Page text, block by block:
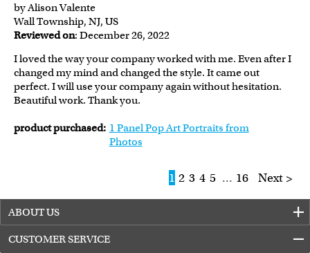
by Alison Valente
Wall Township, NJ, US
Reviewed on: December 26, 2022
I loved the way your company worked with me. Even after I
changed my mind and changed the style. It came out
perfect. I will use your company again without hesitation.
Beautiful work. Thank you.
product purchased: 1 Panel Pop Art Portraits from
Photos
1 2 3 4 5 ... 16 Next >
ABOUT US
CUSTOMER SERVICE